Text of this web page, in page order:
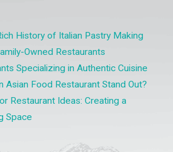
History of Italian Pastry Making
Owned Restaurants
Specializing in Authentic Cuisine
Asian Food Restaurant Stand Out?
Restaurant Ideas: Creating a
Space